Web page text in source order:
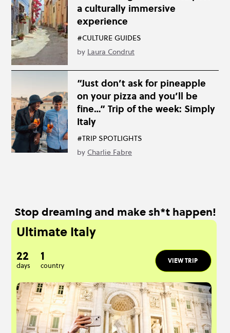
a culturally immersive
experience
#CULTURE GUIDES
by Laura Condrut
“Just don’t ask for pineapple
on your pizza and you’ll be
fine…” Trip of the week: Simply
Italy
#TRIP SPOTLIGHTS
by Charlie Fabre
Stop dreaming and make sh*t happen!
Ultimate Italy
22
days
1
country
VIEW TRIP